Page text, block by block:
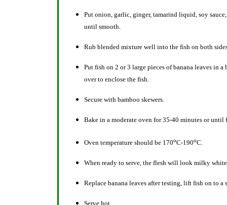
Put onion, garlic, ginger, tamarind liquid, soy
until smooth.
Rub blended mixture well into the fish on both
Put fish on 2 or 3 large pieces of banana leaves in
over to enclose the fish.
Secure with bamboo skewers.
Bake in a moderate oven for 35-40 minutes or until
Oven temperature should be 170oC-190oC.
When ready to serve, the flesh will look milky
Replace banana leaves after testing, lift fish on to a
Serve hot.